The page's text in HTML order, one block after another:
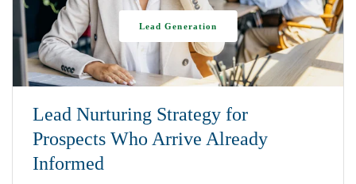
Lead Nurturing Strategy for
Prospects Who Arrive Already
Informed
Lead Generation